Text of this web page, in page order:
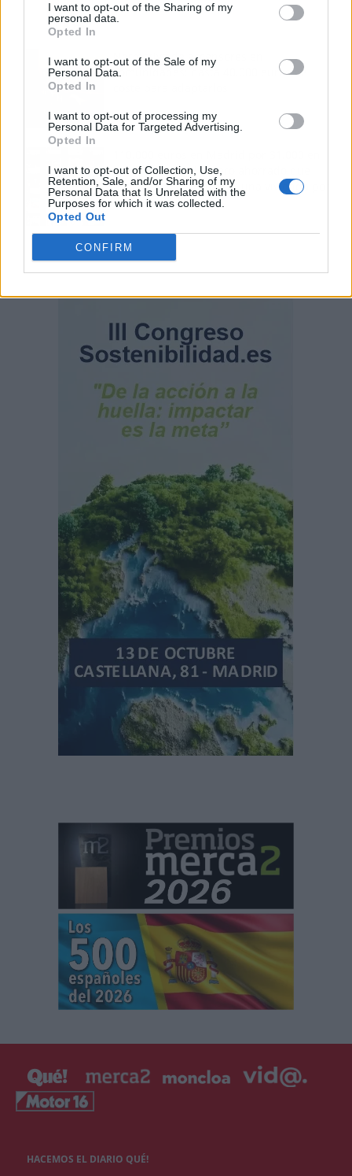
I want to opt-out of the Sharing of my
personal data.
Opted In
I want to opt-out of the Sale of my
Personal Data.
Opted In
I want to opt-out of processing my
Personal Data for Targeted Advertising.
Opted In
I want to opt-out of Collection, Use,
Retention, Sale, and/or Sharing of my
Personal Data that Is Unrelated with the
Purposes for which it was collected.
Opted Out
CONFIRM
Normativa de ascensores en
comunidades: hasta 40.000 euros de
Extremadura: el dinero ahorrado que
necesitas para comprar una vivienda por
comunidad
HACEMOS EL DIARIO QUÉ!